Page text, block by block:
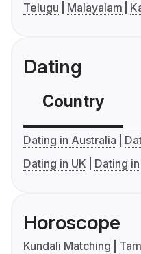
Telugu
Malayalam
Dating
Country
Dating in Australia
Dating in UK
Dating
Horoscope
Kundali Matching